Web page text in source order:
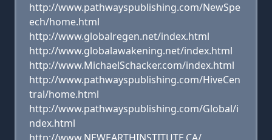
http://www.pathwayspublishing.com/NewSpe
ech/home.html
http://www.globalregen.net/index.html
http://www.globalawakening.net/index.html
http://www.MichaelSchacker.com/index.html
http://www.pathwayspublishing.com/HiveCen
tral/home.html
http://www.pathwayspublishing.com/Global/i
ndex.html